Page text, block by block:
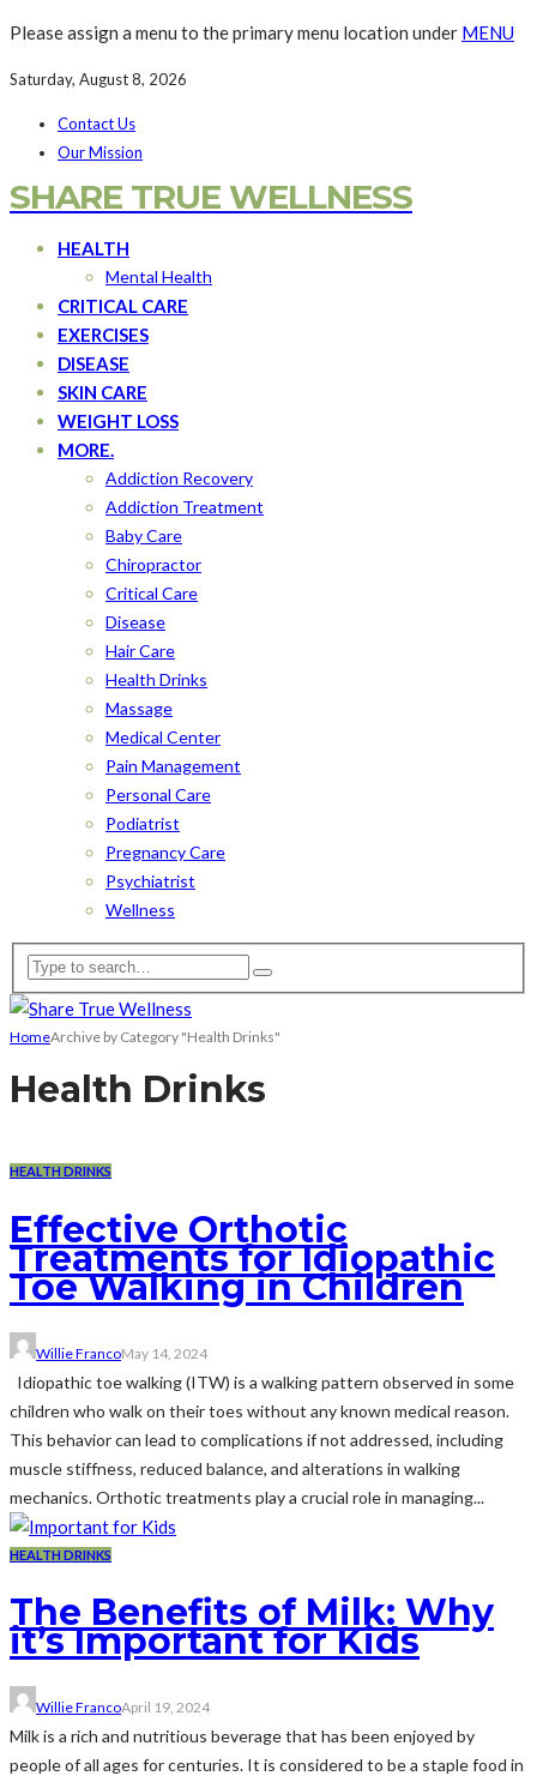
Please assign a menu to the primary menu location under MENU
Saturday, August 8, 2026
Contact Us
Our Mission
SHARE TRUE WELLNESS
HEALTH
Mental Health
CRITICAL CARE
EXERCISES
DISEASE
SKIN CARE
WEIGHT LOSS
MORE.
Addiction Recovery
Addiction Treatment
Baby Care
Chiropractor
Critical Care
Disease
Hair Care
Health Drinks
Massage
Medical Center
Pain Management
Personal Care
Podiatrist
Pregnancy Care
Psychiatrist
Wellness
HomeArchive by Category "Health Drinks"
Health Drinks
HEALTH DRINKS
Effective Orthotic
Treatments for Idiopathic
Toe Walking in Children
Willie FrancoMay 14, 2024
Idiopathic toe walking (ITW) is a walking pattern observed in some
children who walk on their toes without any known medical reason.
This behavior can lead to complications if not addressed, including
muscle stiffness, reduced balance, and alterations in walking
mechanics. Orthotic treatments play a crucial role in managing...
HEALTH DRINKS
The Benefits of Milk: Why
it’s Important for Kids
Willie FrancoApril 19, 2024
Milk is a rich and nutritious beverage that has been enjoyed by
people of all ages for centuries. It is considered to be a staple food in